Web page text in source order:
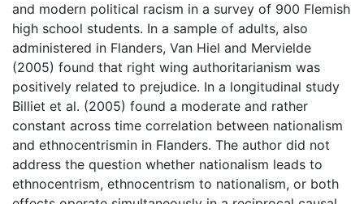
and modern political racism in a survey of 900 Flemish
high school students. In a sample of adults, also
administered in Flanders, Van Hiel and Mervielde
(2005) found that right wing authoritarianism was
positively related to prejudice. In a longitudinal study
Billiet et al. (2005) found a moderate and rather
constant across time correlation between nationalism
and ethnocentrismin in Flanders. The author did not
address the question whether nationalism leads to
ethnocentrism, ethnocentrism to nationalism, or both